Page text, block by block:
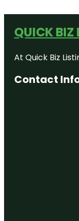
QUICK BIZ
At Quick Biz
Contact